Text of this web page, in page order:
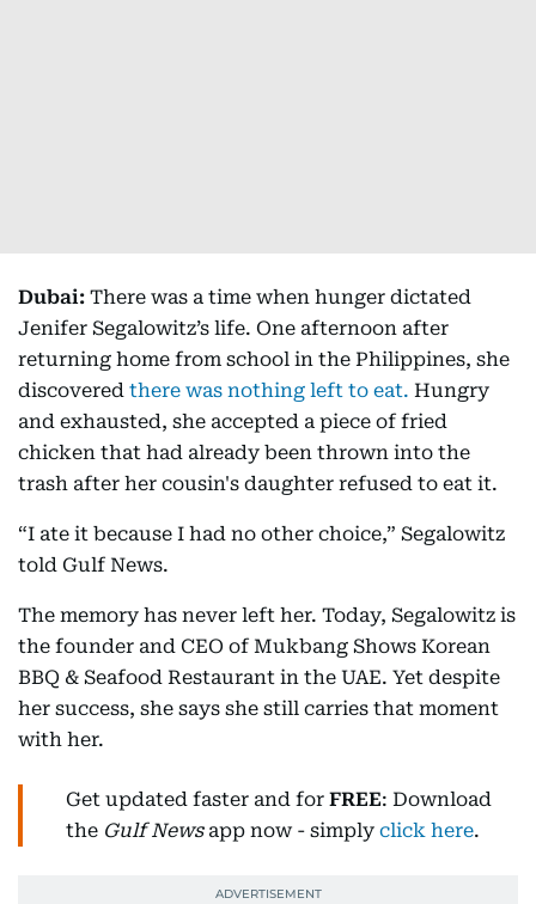
Dubai: There was a time when hunger dictated
Jenifer Segalowitz’s life. One afternoon after
returning home from school in the Philippines, she
discovered there was nothing left to eat. Hungry
and exhausted, she accepted a piece of fried
chicken that had already been thrown into the
trash after her cousin's daughter refused to eat it.
“I ate it because I had no other choice,” Segalowitz
told Gulf News.
The memory has never left her. Today, Segalowitz is
the founder and CEO of Mukbang Shows Korean
BBQ & Seafood Restaurant in the UAE. Yet despite
her success, she says she still carries that moment
with her.
Get updated faster and for FREE: Download
the Gulf Newsapp now - simply click here.